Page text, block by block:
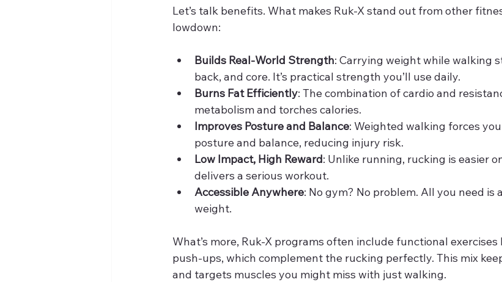
Let’s talk benefits. What makes Ruk-X stand out from other
lowdown:
Builds Real-World Strength: Carrying weight while walking
back, and core. It’s practical strength you’ll use daily.
Burns Fat Efficiently: The combination of cardio and
metabolism and torches calories.
Improves Posture and Balance: Weighted walking forces
posture and balance, reducing injury risk.
Low Impact, High Reward: Unlike running, rucking is easier
delivers a serious workout.
Accessible Anywhere: No gym? No problem. All you need is
weight.
What’s more, Ruk-X programs often include functional
push-ups, which complement the rucking perfectly. This mix
and targets muscles you might miss with just walking.